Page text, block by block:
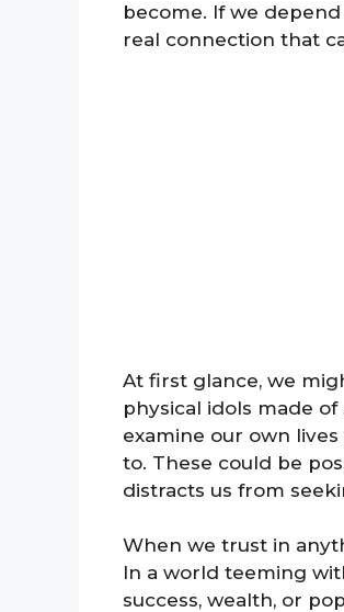
become. If we
real connection that
At first glance, we
physical idols made
examine our own
to. These could be
distracts us from
When we trust in
In a world teeming
success, wealth, or